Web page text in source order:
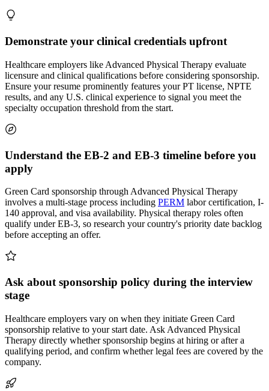
Demonstrate your clinical credentials upfront
Healthcare employers like Advanced Physical Therapy evaluate
licensure and clinical qualifications before considering sponsorship.
Ensure your resume prominently features your PT license, NPTE
results, and any U.S. clinical experience to signal you meet the
specialty occupation threshold from the start.
Understand the EB-2 and EB-3 timeline before you
apply
Green Card sponsorship through Advanced Physical Therapy
involves a multi-stage process including PERM labor certification, I-
140 approval, and visa availability. Physical therapy roles often
qualify under EB-3, so research your country's priority date backlog
before accepting an offer.
Ask about sponsorship policy during the interview
stage
Healthcare employers vary on when they initiate Green Card
sponsorship relative to your start date. Ask Advanced Physical
Therapy directly whether sponsorship begins at hiring or after a
qualifying period, and confirm whether legal fees are covered by the
company.